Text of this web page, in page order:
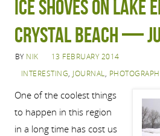
Ice shoves on Lake
Crystal Beach —
BY NIK
13 FEBRUARY 2014
INTERESTING, JOURNAL,
One of the coolest things
to happen in this region
in a long time has cost us